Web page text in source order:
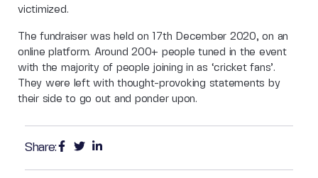
victimized.
The fundraiser was held on 17th December 2020, on an
online platform. Around 200+ people tuned in the event
with the majority of people joining in as ‘cricket fans’.
They were left with thought-provoking statements by
their side to go out and ponder upon.
Share: